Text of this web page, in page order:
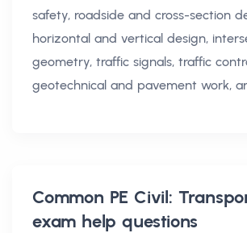
safety, roadside and cross-section
horizontal and vertical design,
geometry, traffic signals, traffic
geotechnical and pavement work,
Common PE Civil:
exam help questions